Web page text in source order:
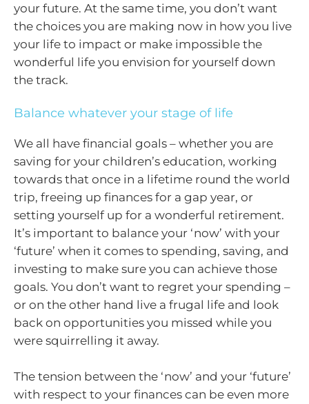
your future. At the same time, you don’t want
the choices you are making now in how you live
your life to impact or make impossible the
wonderful life you envision for yourself down
the track.
Balance whatever your stage of life
We all have financial goals – whether you are
saving for your children’s education, working
towards that once in a lifetime round the world
trip, freeing up finances for a gap year, or
setting yourself up for a wonderful retirement.
It’s important to balance your ‘now’ with your
‘future’ when it comes to spending, saving, and
investing to make sure you can achieve those
goals. You don’t want to regret your spending –
or on the other hand live a frugal life and look
back on opportunities you missed while you
were squirrelling it away.
The tension between the ‘now’ and your ‘future’
with respect to your finances can be even more